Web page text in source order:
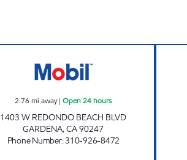
2.76 mi away|Open 24 hours
1403 W REDONDO BEACH BLVD
GARDENA,CA90247
Phone Number:310-926-8472